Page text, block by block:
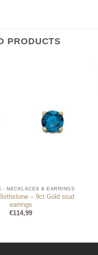
PRODUCTS
- NECKLACES & EARRINGS
– 9ct Gold stud
earrings
€114,99